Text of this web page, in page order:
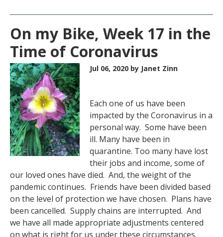
On my Bike, Week 17 in the
Time of Coronavirus
Jul 06, 2020 by Janet Zinn
Each one of us have been
impacted by the Coronavirus in a
personal way. Some have been
ill. Many have been in
quarantine. Too many have lost
their jobs and income, some of
our loved ones have died. And, the weight of the
pandemic continues. Friends have been divided based
on the level of protection we have chosen. Plans have
been cancelled. Supply chains are interrupted. And
we have all made appropriate adjustments centered
on what is right for us under these circumstances.